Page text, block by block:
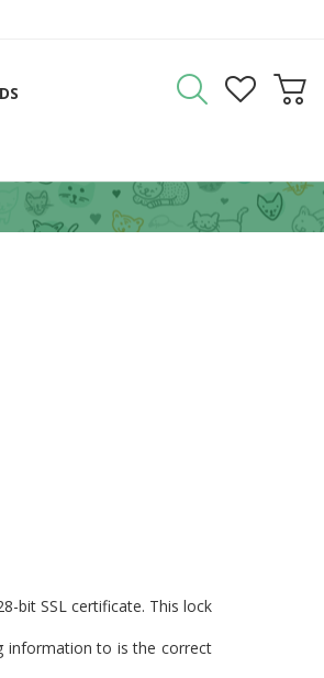
bit SSL certificate. This lock
information to is the correct